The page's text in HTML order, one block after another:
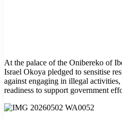
At the palace of the Onibereko of
Israel Okoya pledged to sensitise
against engaging in illegal
readiness to support government